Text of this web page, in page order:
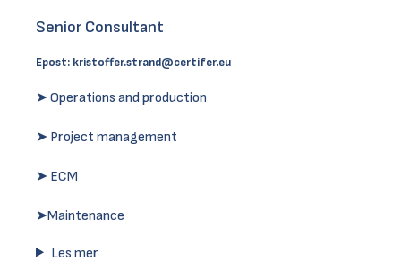
Senior Consultant
Epost: kristoffer.strand@certifer.eu
➤ Operations and production
➤ Project management
➤ ECM
➤Maintenance
Les mer